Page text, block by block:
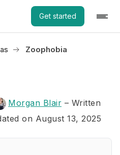
Get started
Zoophobia
Morgan Blair – Written
on August 13, 2025